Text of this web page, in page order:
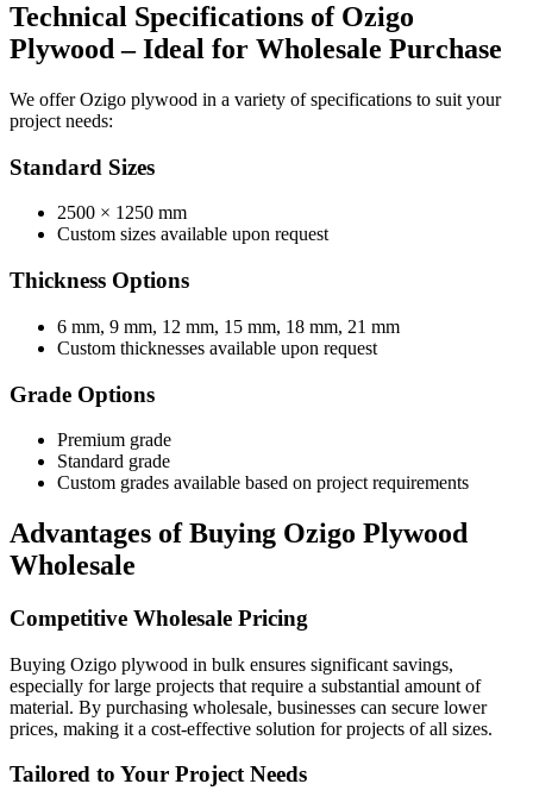
Technical Specifications of Ozigo
Plywood – Ideal for Wholesale Purchase
We offer Ozigo plywood in a variety of specifications to suit your
project needs:
Standard Sizes
2500 × 1250 mm
Custom sizes available upon request
Thickness Options
6 mm, 9 mm, 12 mm, 15 mm, 18 mm, 21 mm
Custom thicknesses available upon request
Grade Options
Premium grade
Standard grade
Custom grades available based on project requirements
Advantages of Buying Ozigo Plywood
Wholesale
Competitive Wholesale Pricing
Buying Ozigo plywood in bulk ensures significant savings,
especially for large projects that require a substantial amount of
material. By purchasing wholesale, businesses can secure lower
prices, making it a cost-effective solution for projects of all sizes.
Tailored to Your Project Needs